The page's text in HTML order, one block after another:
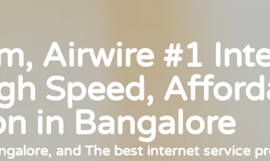
Airwire #1
Speed,
in Bangalore
and The best internet service